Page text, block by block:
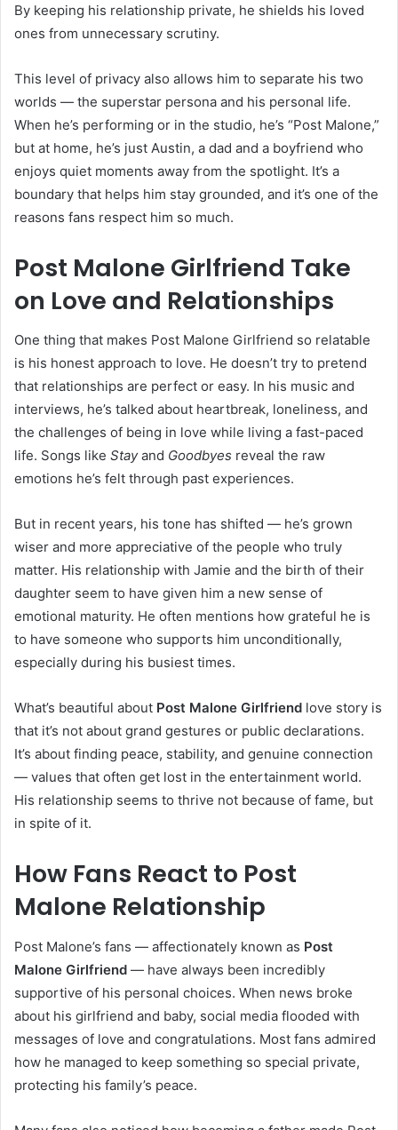
By keeping his relationship private, he shields his loved
ones from unnecessary scrutiny.
This level of privacy also allows him to separate his two
worlds — the superstar persona and his personal life.
When he’s performing or in the studio, he’s “Post Malone,”
but at home, he’s just Austin, a dad and a boyfriend who
enjoys quiet moments away from the spotlight. It’s a
boundary that helps him stay grounded, and it’s one of the
reasons fans respect him so much.
Post Malone Girlfriend Take
on Love and Relationships
One thing that makes Post Malone Girlfriend so relatable
is his honest approach to love. He doesn’t try to pretend
that relationships are perfect or easy. In his music and
interviews, he’s talked about heartbreak, loneliness, and
the challenges of being in love while living a fast-paced
life. Songs like Stayand Goodbyes reveal the raw
emotions he’s felt through past experiences.
But in recent years, his tone has shifted — he’s grown
wiser and more appreciative of the people who truly
matter. His relationship with Jamie and the birth of their
daughter seem to have given him a new sense of
emotional maturity. He often mentions how grateful he is
to have someone who supports him unconditionally,
especially during his busiest times.
What’s beautiful about Post Malone Girlfriend love story is
that it’s not about grand gestures or public declarations.
It’s about finding peace, stability, and genuine connection
— values that often get lost in the entertainment world.
His relationship seems to thrive not because of fame, but
in spite of it.
How Fans React to Post
Malone Relationship
Post Malone’s fans — affectionately known as Post
Malone Girlfriend — have always been incredibly
supportive of his personal choices. When news broke
about his girlfriend and baby, social media flooded with
messages of love and congratulations. Most fans admired
how he managed to keep something so special private,
protecting his family’s peace.